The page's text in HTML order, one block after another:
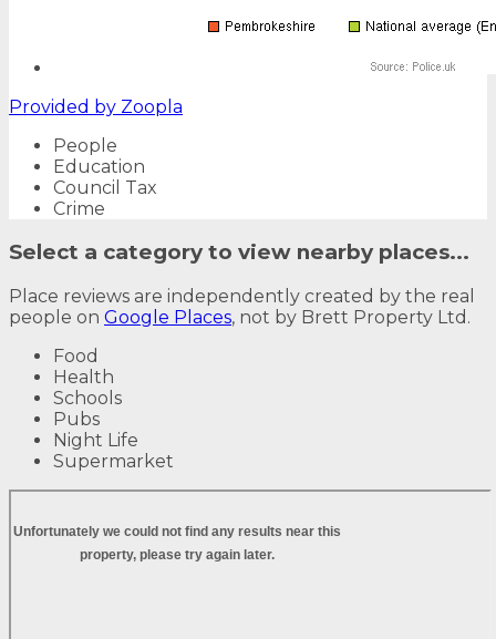
Provided by Zoopla
People
Education
Council Tax
Crime
Select a category to view nearby places...
Place reviews are independently created by the real
people on Google Places, not by Brett Property Ltd.
Food
Health
Schools
Pubs
Night Life
Supermarket